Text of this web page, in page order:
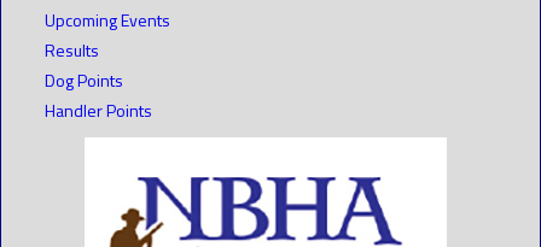
Upcoming Events
Results
Dog Points
Handler Points